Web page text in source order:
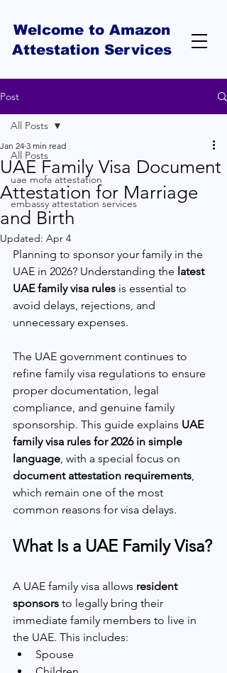
Welcome to Amazon
Attestation Services
Post
All Posts
uae mofa attestation
embassy attestation services
All Posts
UAE Family Visa Document
Attestation for Marriage
and Birth
Jan 24 3 min read
Updated: Apr 4
Planning to sponsor your family in the
UAE in 2026? Understanding the latest
UAE family visa rules is essential to
avoid delays, rejections, and
unnecessary expenses.
The UAE government continues to
refine family visa regulations to ensure
proper documentation, legal
compliance, and genuine family
sponsorship. This guide explains UAE
family visa rules for 2026 in simple
language, with a special focus on
document attestation requirements,
which remain one of the most
common reasons for visa delays.
What Is a UAE Family Visa?
A UAE family visa allows resident
sponsors to legally bring their
immediate family members to live in
the UAE. This includes:
Spouse